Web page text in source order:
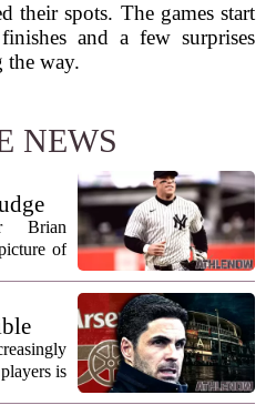
their spots. The games start
and a few surprises
the way.
NEWS
Brian
of
MLB
is